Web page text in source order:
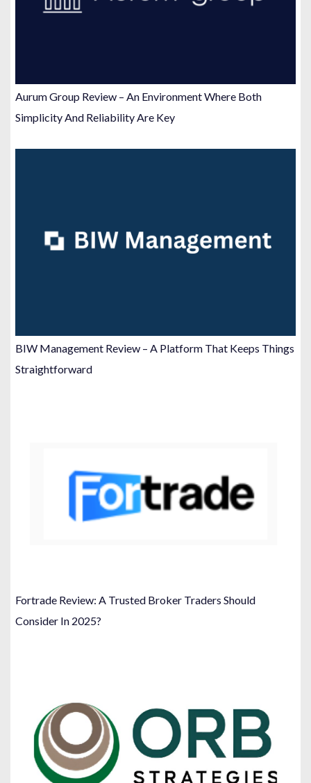
Aurum Group Review – An Environment Where Both
Simplicity And Reliability Are Key
BIW Management Review – A Platform That Keeps Things
Straightforward
Fortrade Review: A Trusted Broker Traders Should
Consider In 2025?